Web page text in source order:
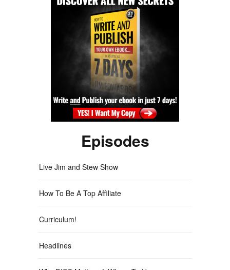
Episodes
Live Jim and Stew Show
How To Be A Top Affiliate
Curriculum!
Headlines